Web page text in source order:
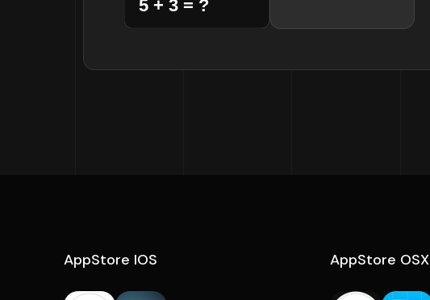
AppStore IOS AppStore OSX